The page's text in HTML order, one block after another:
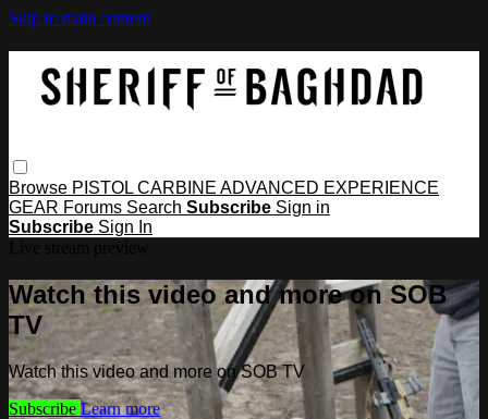
Skip to main content
Browse PISTOL CARBINE ADVANCED EXPERIENCE
GEAR Forums Search Subscribe Sign in
Subscribe Sign In
Watch this video and more on SOB
TV
Watch this video and more on SOB TV
Subscribe Learn more